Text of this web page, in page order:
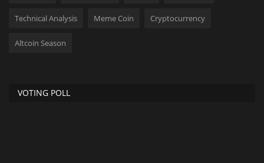
Technical Analysis Meme Coin Cryptocurrency
Altcoin Season
VOTING POLL